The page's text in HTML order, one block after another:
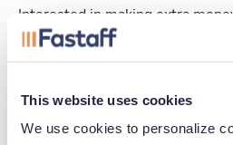
This website uses cookies
We use cookies to personalize
Interested in making extra
nurse?Apply here
Apply Today